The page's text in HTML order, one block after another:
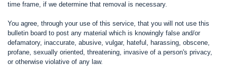
time frame, if we determine that removal is necessary.
You agree, through your use of this service, that you will not use this
bulletin board to post any material which is knowingly false and/or
defamatory, inaccurate, abusive, vulgar, hateful, harassing, obscene,
profane, sexually oriented, threatening, invasive of a person's privacy,
or otherwise violative of any law.